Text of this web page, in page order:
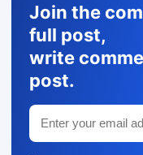
Join the
full post,
write
post.